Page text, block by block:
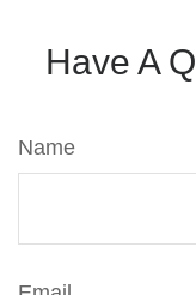
Have A
Name